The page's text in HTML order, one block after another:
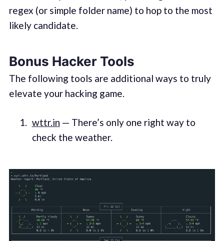
regex (or simple folder name) to hop to the most
likely candidate.
Bonus Hacker Tools
The following tools are additional ways to truly
elevate your hacking game.
wttr.in — There’s only one right way to
check the weather.